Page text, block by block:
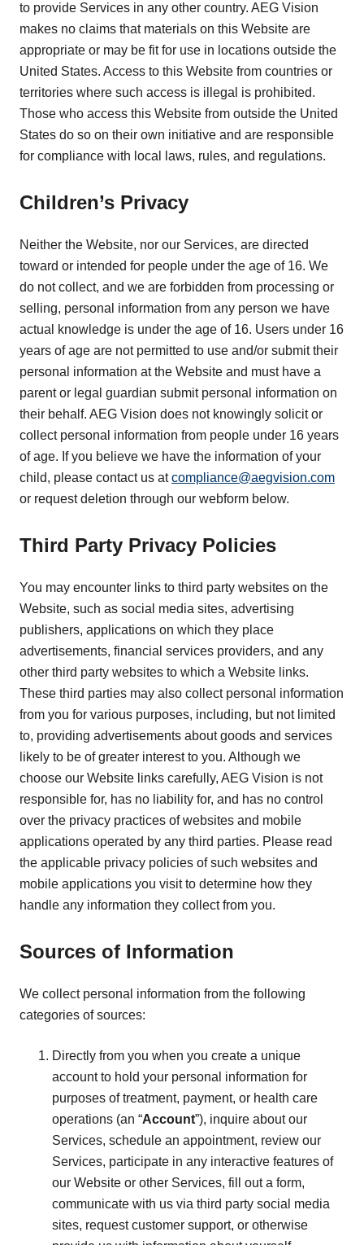
to provide Services in any other country. AEG Vision
makes no claims that materials on this Website are
appropriate or may be fit for use in locations outside the
United States. Access to this Website from countries or
territories where such access is illegal is prohibited.
Those who access this Website from outside the United
States do so on their own initiative and are responsible
for compliance with local laws, rules, and regulations.
Children’s Privacy
Neither the Website, nor our Services, are directed
toward or intended for people under the age of 16. We
do not collect, and we are forbidden from processing or
selling, personal information from any person we have
actual knowledge is under the age of 16. Users under 16
years of age are not permitted to use and/or submit their
personal information at the Website and must have a
parent or legal guardian submit personal information on
their behalf. AEG Vision does not knowingly solicit or
collect personal information from people under 16 years
of age. If you believe we have the information of your
child, please contact us atcompliance@aegvision.com
or request deletion through our webform below.
Third Party Privacy Policies
You may encounter links to third party websites on the
Website, such as social media sites, advertising
publishers, applications on which they place
advertisements, financial services providers, and any
other third party websites to which a Website links.
These third parties may also collect personal information
from you for various purposes, including, but not limited
to, providing advertisements about goods and services
likely to be of greater interest to you. Although we
choose our Website links carefully, AEG Vision is not
responsible for, has no liability for, and has no control
over the privacy practices of websites and mobile
applications operated by any third parties. Please read
the applicable privacy policies of such websites and
mobile applications you visit to determine how they
handle any information they collect from you.
Sources of Information
We collect personal information from the following
categories of sources:
Directly from you when you create a unique
account to hold your personal information for
purposes of treatment, payment, or health care
operations (an “Account”), inquire about our
Services, schedule an appointment, review our
Services, participate in any interactive features of
our Website or other Services, fill out a form,
communicate with us via third party social media
sites, request customer support, or otherwise